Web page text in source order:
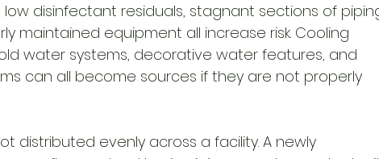
disinfectant residuals, stagnant sections of
maintained equipment all increase risk. Cooling
water systems, decorative water features, and
can all become sources if they are not properly
distributed evenly across a facility. A newly